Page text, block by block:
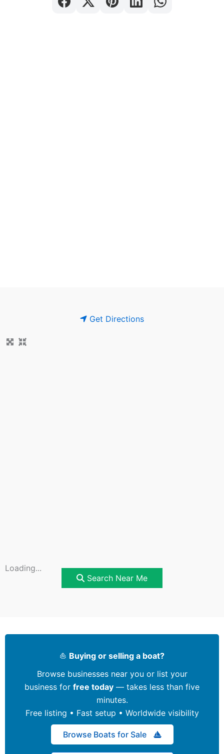
Get Directions
Loading...
Search Near Me
⛵ Buying or selling a boat?
Browse businesses near you or list your
business for free today — takes less than five
minutes.
Free listing • Fast setup • Worldwide visibility
Browse Boats for Sale